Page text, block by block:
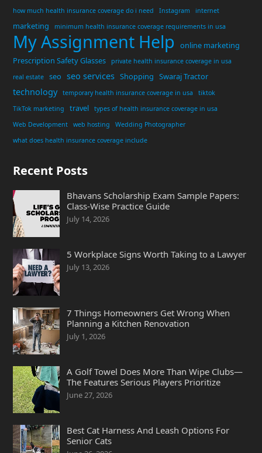
how much health insurance coverage do i need
Instagram internet
marketing minimum health insurance coverage requirements in usa
My Assignment Help
online marketing
Prescription Safety Glasses
private health insurance coverage in usa
real estate
seo seo services Shopping Swaraj Tractor
technology temporary health insurance coverage in usa
tiktok
TikTok marketing
travel
types of health insurance coverage in usa
Web Development
web hosting
Wedding Photographer
what does health insurance coverage include
Recent Posts
Bhavans Scholarship Exam Sample Papers:
Class-Wise Practice Guide
July 14, 2026
5 Workplace Signs Worth Taking to a Lawyer
July 13, 2026
7 Things Homeowners Get Wrong When
Planning a Kitchen Renovation
July 1, 2026
A Golf Towel Does More Than Wipe Clubs—
The Features Serious Players Prioritize
June 27, 2026
Best Cat Harness And Leash Options For
Senior Cats